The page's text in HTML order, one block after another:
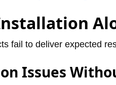
fail to deliver expected
Issues